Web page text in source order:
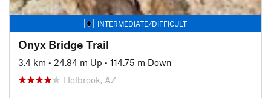
INTERMEDIATE/DIFFICULT
Onyx Bridge Trail
3.4 km • 24.84 m Up • 114.75 m Down
Holbrook, AZ